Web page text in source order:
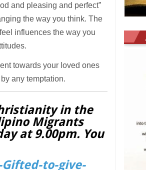
and pleasing and perfect”
the way you think. The
influences the way you
towards your loved ones
any temptation.
in the
Migrants
at 9.00pm. You
to-give-